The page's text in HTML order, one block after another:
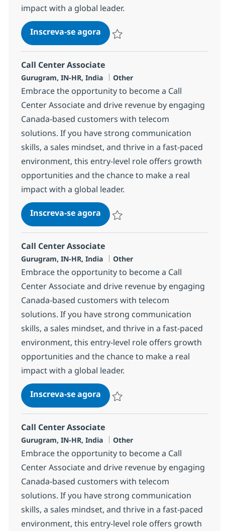
impact with a global leader.
Inscreva-se agoraCall Center Associate
Call Center Associate
Localização
Gurugram, IN-HR, India Categoria
Other
Embrace the opportunity to become a Call
Center Associate and drive revenue by engaging
Canada-based customers with telecom
solutions. If you have strong communication
skills, a sales mindset, and thrive in a fast-paced
environment, this entry-level role offers growth
opportunities and the chance to make a real
impact with a global leader.
Inscreva-se agoraCall Center Associate
Call Center Associate
Localização
Gurugram, IN-HR, India Categoria
Other
Embrace the opportunity to become a Call
Center Associate and drive revenue by engaging
Canada-based customers with telecom
solutions. If you have strong communication
skills, a sales mindset, and thrive in a fast-paced
environment, this entry-level role offers growth
opportunities and the chance to make a real
impact with a global leader.
Inscreva-se agoraCall Center Associate
Call Center Associate
Localização
Gurugram, IN-HR, India Categoria
Other
Embrace the opportunity to become a Call
Center Associate and drive revenue by engaging
Canada-based customers with telecom
solutions. If you have strong communication
skills, a sales mindset, and thrive in a fast-paced
environment, this entry-level role offers growth